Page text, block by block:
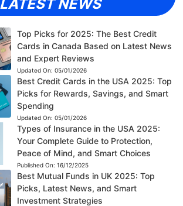
LATEST NEWS
Top Picks for 2025: The Best Credit
Cards in Canada Based on Latest News
and Expert Reviews
Updated On: 05/01/2026
Best Credit Cards in the USA 2025: Top
Picks for Rewards, Savings, and Smart
Spending
Updated On: 05/01/2026
Types of Insurance in the USA 2025:
Your Complete Guide to Protection,
Peace of Mind, and Smart Choices
Published On: 16/12/2025
Best Mutual Funds in UK 2025: Top
Picks, Latest News, and Smart
Investment Strategies